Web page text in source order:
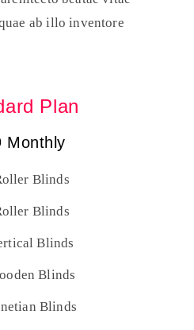
ab illo inventore
Plan
Monthly
Blinds
Blinds
Blinds
Blinds
Blinds